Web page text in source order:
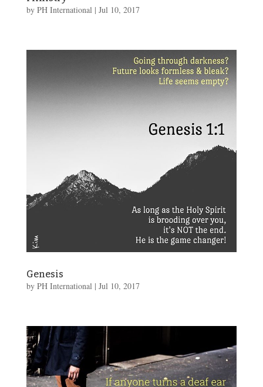
by PH International| Jul 10, 2017
Genesis
by PH International | Jul 10, 2017